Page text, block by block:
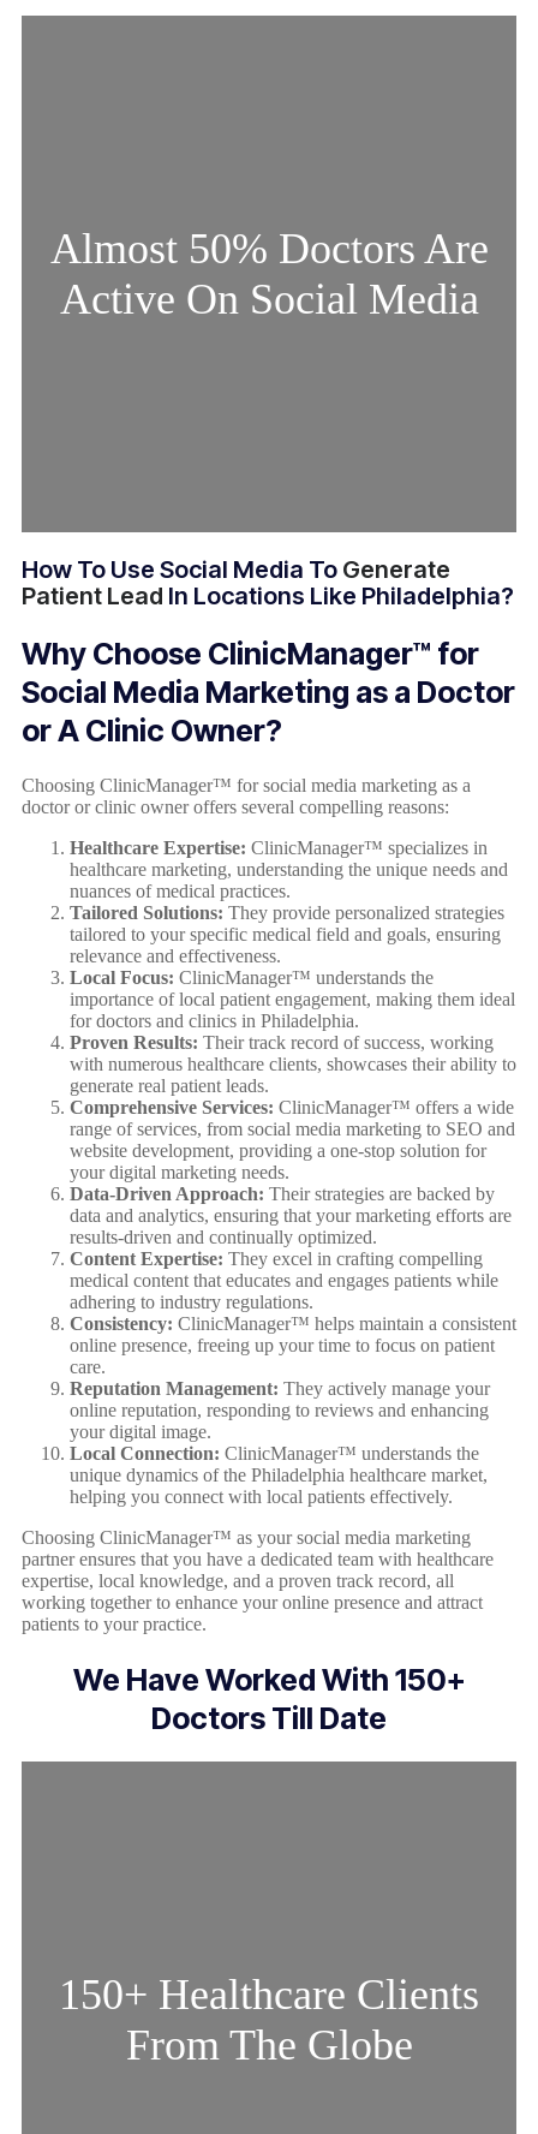
Almost 50% Doctors Are
Active On Social Media
How To Use Social Media To Generate
Patient Lead In Locations Like Philadelphia?
Why Choose ClinicManager™ for
Social Media Marketing as a Doctor
or A Clinic Owner?
Choosing ClinicManager™ for social media marketing as a
doctor or clinic owner offers several compelling reasons:
Healthcare Expertise: ClinicManager™ specializes in
healthcare marketing, understanding the unique needs and
nuances of medical practices.
Tailored Solutions: They provide personalized strategies
tailored to your specific medical field and goals, ensuring
relevance and effectiveness.
Local Focus: ClinicManager™ understands the
importance of local patient engagement, making them ideal
for doctors and clinics in Philadelphia.
Proven Results: Their track record of success, working
with numerous healthcare clients, showcases their ability to
generate real patient leads.
Comprehensive Services: ClinicManager™ offers a wide
range of services, from social media marketing to SEO and
website development, providing a one-stop solution for
your digital marketing needs.
Data-Driven Approach: Their strategies are backed by
data and analytics, ensuring that your marketing efforts are
results-driven and continually optimized.
Content Expertise: They excel in crafting compelling
medical content that educates and engages patients while
adhering to industry regulations.
Consistency: ClinicManager™ helps maintain a consistent
online presence, freeing up your time to focus on patient
care.
Reputation Management: They actively manage your
online reputation, responding to reviews and enhancing
your digital image.
Local Connection: ClinicManager™ understands the
unique dynamics of the Philadelphia healthcare market,
helping you connect with local patients effectively.
Choosing ClinicManager™ as your social media marketing
partner ensures that you have a dedicated team with healthcare
expertise, local knowledge, and a proven track record, all
working together to enhance your online presence and attract
patients to your practice.
We Have Worked With 150+
Doctors Till Date
150+ Healthcare Clients
From The Globe